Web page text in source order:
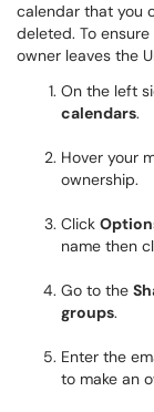
calendar that you
deleted. To
owner leaves the
On the left
calendars.
Hover your
ownership.
Click
name then
Go to the
groups.
Enter the
to make an